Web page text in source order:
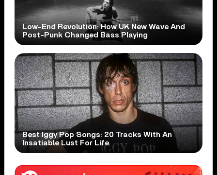
Low-End Revolution: How UK New Wave And
Post-Punk Changed Bass Playing
Best Iggy Pop Songs: 20 Tracks With An
Insatiable Lust For Life